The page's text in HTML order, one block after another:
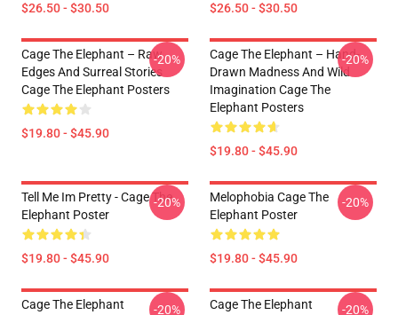
$26.50 - $30.50 $26.50 - $30.50
Cage The Elephant – Raw
Edges And Surreal Stories
Cage The Elephant Posters
$19.80 - $45.90
-20%
Cage The Elephant – Hand-
Drawn Madness And Wild
Imagination Cage The
Elephant Posters
$19.80 - $45.90
-20%
Tell Me Im Pretty - Cage The
Elephant Poster
$19.80 - $45.90
-20%
Melophobia Cage The
Elephant Poster
$19.80 - $45.90
-20%
Cage The Elephant
-20%
Cage The Elephant
-20%